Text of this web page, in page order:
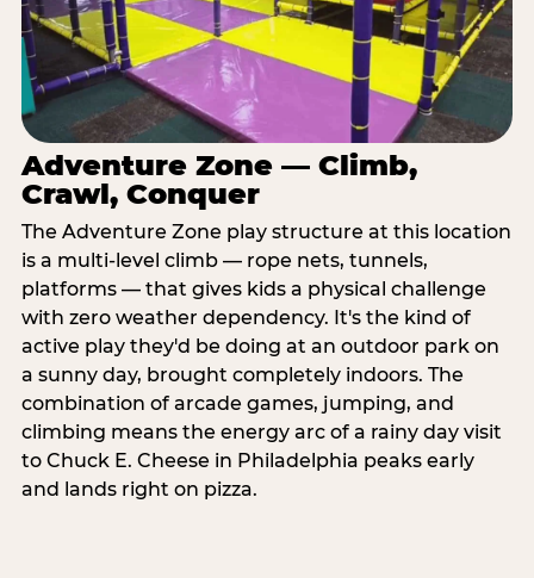
Adventure Zone — Climb,
Crawl, Conquer
The Adventure Zone play structure at this location
is a multi-level climb — rope nets, tunnels,
platforms — that gives kids a physical challenge
with zero weather dependency. It's the kind of
active play they'd be doing at an outdoor park on
a sunny day, brought completely indoors. The
combination of arcade games, jumping, and
climbing means the energy arc of a rainy day visit
to Chuck E. Cheese in Philadelphia peaks early
and lands right on pizza.